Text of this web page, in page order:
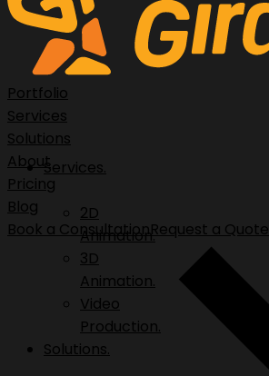
Services.
2D
Animation.
3D
Animation.
Video
Production.
Solutions.
Portfolio
Services
Solutions
About
Pricing
Blog
Book a ConsultationRequest a Quote